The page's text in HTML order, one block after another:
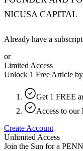
NICUSA CAPITAL
Already have a
or
Limited Access
Unlock 1 Free Article
Get 1 FREE
Access to our
Create Account
Unlimited Access
Join the Sun for a